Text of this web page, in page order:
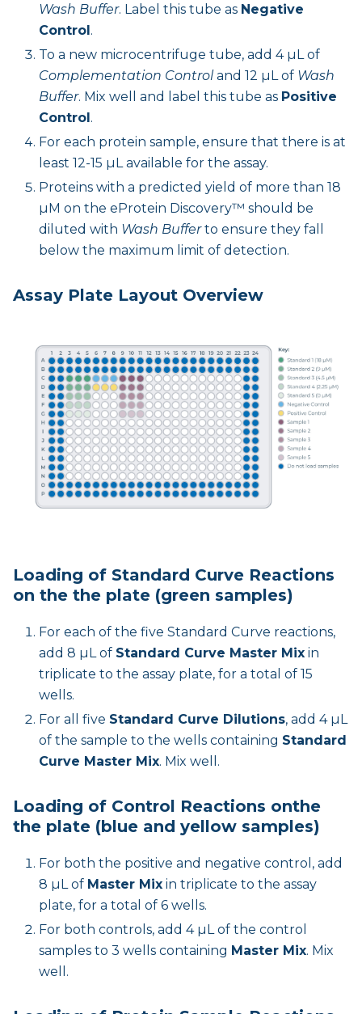
Wash Buffer. Label this tube as Negative
Control.
To a new microcentrifuge tube, add 4 µL of
Complementation Controland 12 µL of Wash
Buffer. Mix well and label this tube as Positive
Control.
For each protein sample, ensure that there is at
least 12-15 µL available for the assay.
Proteins with a predicted yield of more than 18
µM on the eProtein Discovery™ should be
diluted with Wash Bufferto ensure they fall
below the maximum limit of detection.
Assay Plate Layout Overview
Loading of Standard Curve Reactions
on the the plate (green samples)
For each of the five Standard Curve reactions,
add 8 µL of Standard Curve Master Mix in
triplicate to the assay plate, for a total of 15
wells.
For all five Standard Curve Dilutions, add 4 µL
of the sample to the wells containing Standard
Curve Master Mix. Mix well.
Loading of Control Reactions onthe
the plate (blue and yellow samples)
For both the positive and negative control, add
8 µL of Master Mix in triplicate to the assay
plate, for a total of 6 wells.
For both controls, add 4 µL of the control
samples to 3 wells containing Master Mix. Mix
well.